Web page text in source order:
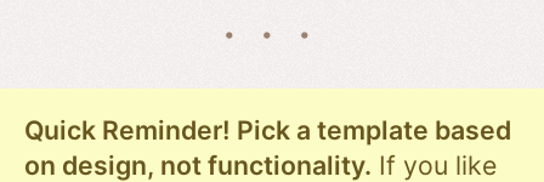
Quick Reminder! Pick a template based
on design, not functionality. If you like